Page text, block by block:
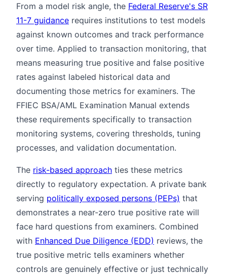
From a model risk angle, the Federal Reserve's SR
11-7 guidance requires institutions to test models
against known outcomes and track performance
over time. Applied to transaction monitoring, that
means measuring true positive and false positive
rates against labeled historical data and
documenting those metrics for examiners. The
FFIEC BSA/AML Examination Manual extends
these requirements specifically to transaction
monitoring systems, covering thresholds, tuning
processes, and validation documentation.
The risk-based approach ties these metrics
directly to regulatory expectation. A private bank
serving politically exposed persons (PEPs) that
demonstrates a near-zero true positive rate will
face hard questions from examiners. Combined
with Enhanced Due Diligence (EDD) reviews, the
true positive metric tells examiners whether
controls are genuinely effective or just technically